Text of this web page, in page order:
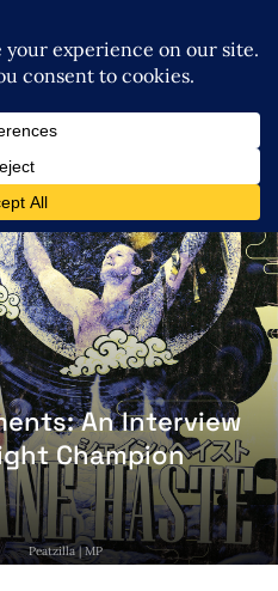
An Interview
Champion
Peatzilla | MP